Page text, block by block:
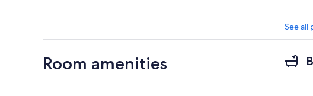
See all
Room amenities